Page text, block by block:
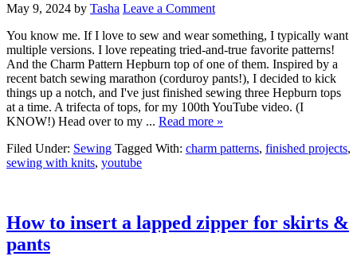
May 9, 2024 by Tasha Leave a Comment
You know me. If I love to sew and wear something, I typically want
multiple versions. I love repeating tried-and-true favorite patterns!
And the Charm Pattern Hepburn top of one of them. Inspired by a
recent batch sewing marathon (corduroy pants!), I decided to kick
things up a notch, and I've just finished sewing three Hepburn tops
at a time. A trifecta of tops, for my 100th YouTube video. (I
KNOW!) Head over to my ... Read more »
Filed Under: Sewing Tagged With: charm patterns, finished projects,
sewing with knits, youtube
How to insert a lapped zipper for skirts &
pants